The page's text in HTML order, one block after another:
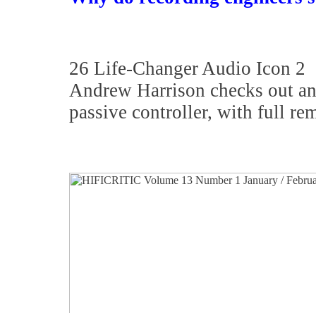
26 Life-Changer Audio Icon 2
Andrew Harrison checks out
passive controller, with full